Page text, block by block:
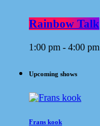
Rainbow Talk
1:00 pm - 4:00 pm
Upcoming shows
Frans kook